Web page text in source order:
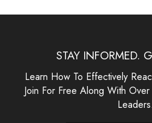
STAY INFORMED.
Learn How To Effectively
Join For Free Along With
Leaders.